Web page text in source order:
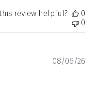
review helpful?
0
0
08/06/26